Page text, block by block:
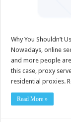
Why You Shouldn’t
Nowadays, online
and more people
this case, proxy
residential proxies.
Read More »